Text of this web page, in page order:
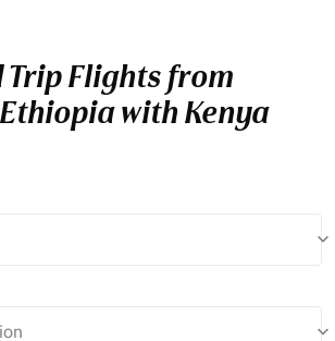
Trip Flights from
with Kenya
keyboard_arrow_down
keyboard_arrow_down